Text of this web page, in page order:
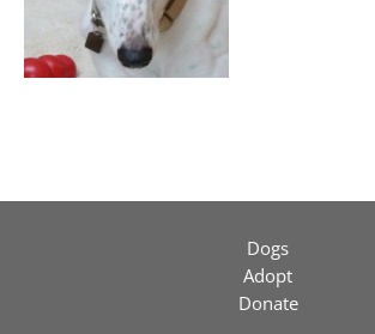
Dogs
Adopt
Donate